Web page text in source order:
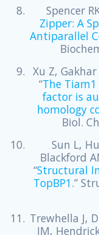
Spencer
Zipper: A
Antiparallel
Xu Z, Gakhar
“The
factor is
homology
Biol.
Sun L,
Blackford
“Structural
TopBP1.”
Trewhella J,
JM,